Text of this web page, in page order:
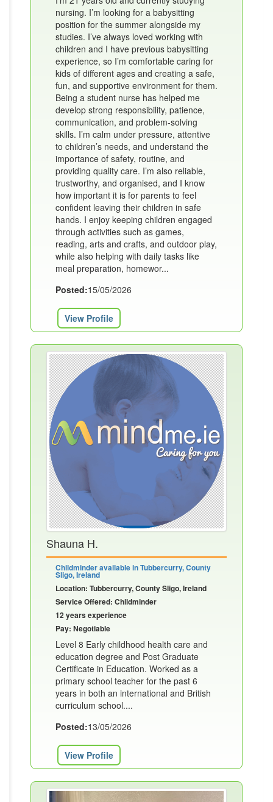
nursing. I’m looking for a babysitting
position for the summer alongside my
studies. I’ve always loved working with
children and I have previous babysitting
experience, so I’m comfortable caring for
kids of different ages and creating a safe,
fun, and supportive environment for them.
Being a student nurse has helped me
develop strong responsibility, patience,
communication, and problem-solving
skills. I’m calm under pressure, attentive
to children’s needs, and understand the
importance of safety, routine, and
providing quality care. I’m also reliable,
trustworthy, and organised, and I know
how important it is for parents to feel
confident leaving their children in safe
hands. I enjoy keeping children engaged
through activities such as games,
reading, arts and crafts, and outdoor play,
while also helping with daily tasks like
meal preparation, homewor...
Posted:15/05/2026
View Profile
Shauna H.
Childminder available in Tubbercurry, County
Sligo, Ireland
Location: Tubbercurry, County Sligo, Ireland
Service Offered: Childminder
12 years experience
Pay: Negotiable
Level 8 Early childhood health care and
education degree and Post Graduate
Certificate in Education. Worked as a
primary school teacher for the past 6
years in both an international and British
curriculum school....
Posted:13/05/2026
View Profile